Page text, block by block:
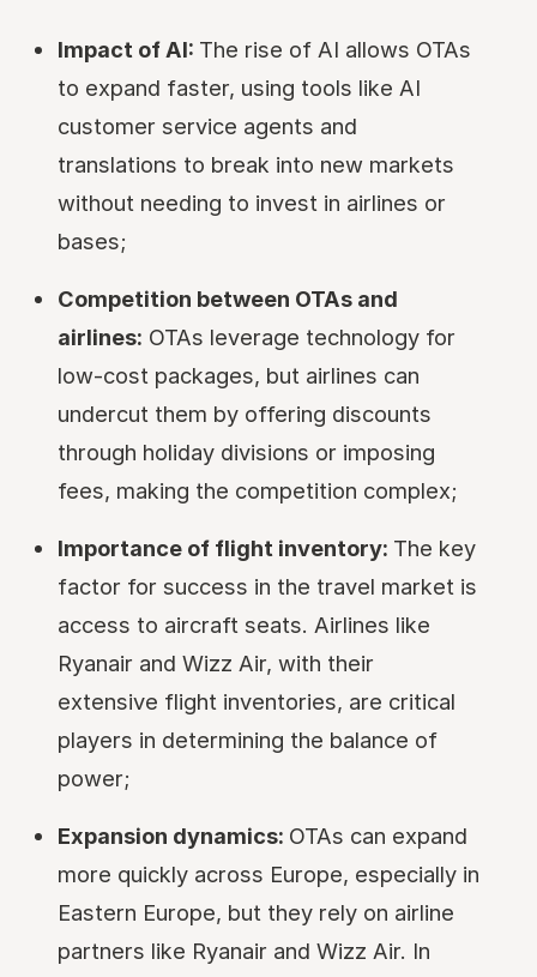
Impact of AI: The rise of AI allows OTAs
to expand faster, using tools like AI
customer service agents and
translations to break into new markets
without needing to invest in airlines or
bases;
Competition between OTAs and
airlines: OTAs leverage technology for
low-cost packages, but airlines can
undercut them by offering discounts
through holiday divisions or imposing
fees, making the competition complex;
Importance of flight inventory: The key
factor for success in the travel market is
access to aircraft seats. Airlines like
Ryanair and Wizz Air, with their
extensive flight inventories, are critical
players in determining the balance of
power;
Expansion dynamics: OTAs can expand
more quickly across Europe, especially in
Eastern Europe, but they rely on airline
partners like Ryanair and Wizz Air. In